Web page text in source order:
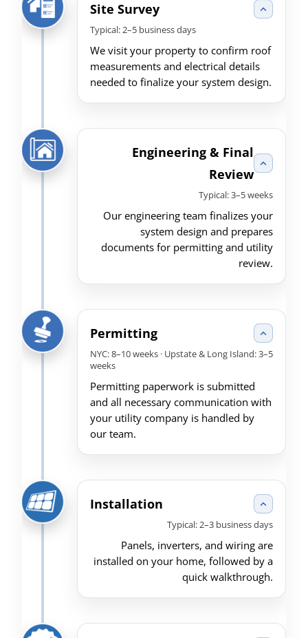
Site Survey
Typical: 2–5 business days
We visit your property to confirm roof
measurements and electrical details
needed to finalize your system design.
Engineering & Final
Review
Typical: 3–5 weeks
Our engineering team finalizes your
system design and prepares
documents for permitting and utility
review.
Permitting
NYC: 8–10 weeks · Upstate & Long Island: 3–5
weeks
Permitting paperwork is submitted
and all necessary communication with
your utility company is handled by
our team.
Installation
Typical: 2–3 business days
Panels, inverters, and wiring are
installed on your home, followed by a
quick walkthrough.